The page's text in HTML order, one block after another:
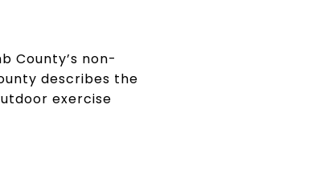
County’s non-
describes the
exercise